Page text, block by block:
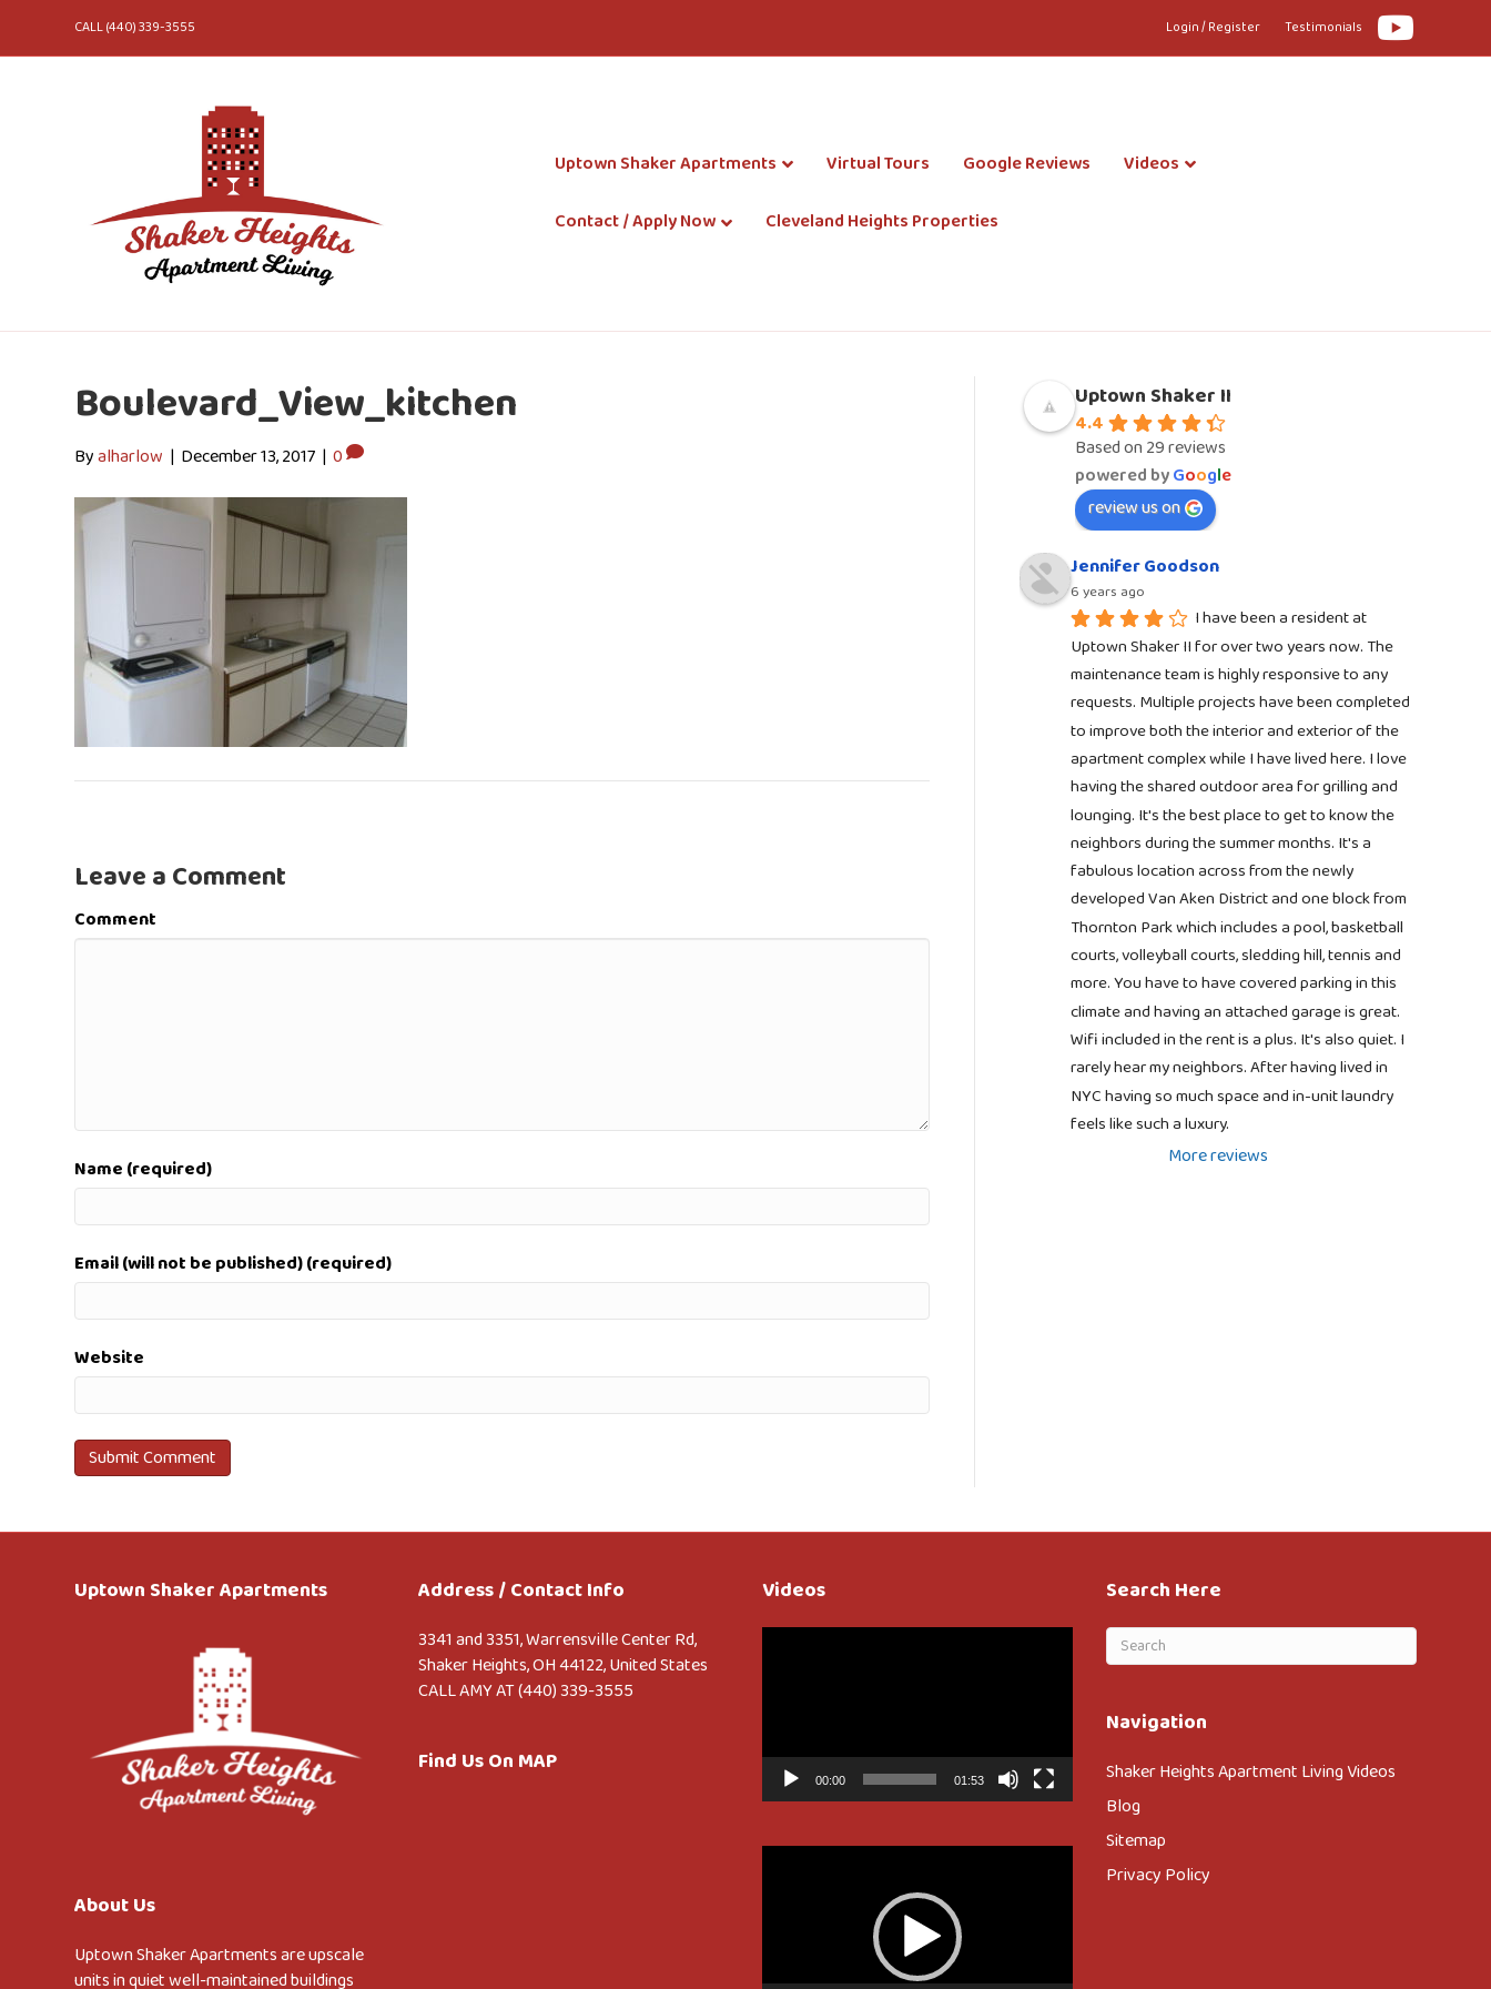
CALL (440) 339-3555 Login / Register Testimonials
Youtube
Uptown Shaker Apartments Virtual Tours Google Reviews Videos
Contact / Apply Now Cleveland Heights Properties
Boulevard_View_kitchen
Byalharlow | December 13, 2017 | 0
Leave a Comment
Comment
Name (required)
Email (will not be published) (required)
Website
Uptown Shaker II
4.4
Based on 29 reviews
powered byGoogle
review us on
Jennifer Goodson
6 years ago
I have been a resident at
Uptown Shaker II for over two years now. The
maintenance team is highly responsive to any
requests. Multiple projects have been completed
to improve both the interior and exterior of the
apartment complex while I have lived here. I love
having the shared outdoor area for grilling and
lounging. It's the best place to get to know the
neighbors during the summer months. It's a
fabulous location across from the newly
developed Van Aken District and one block from
Thornton Park which includes a pool, basketball
courts, volleyball courts, sledding hill, tennis and
more. You have to have covered parking in this
climate and having an attached garage is great.
Wifi included in the rent is a plus. It's also quiet. I
rarely hear my neighbors. After having lived in
NYC having so much space and in-unit laundry
feels like such a luxury.
More reviews
Uptown Shaker Apartments
About Us
Uptown Shaker Apartments are upscale
units in quiet well-maintained buildings
Address / Contact Info
3341 and 3351, Warrensville Center Rd,
Shaker Heights, OH 44122, United States
CALL AMY AT (440) 339-3555
Find Us On MAP
Videos
00:00 01:53
Search Here
Navigation
Shaker Heights Apartment Living Videos
Blog
Sitemap
Privacy Policy